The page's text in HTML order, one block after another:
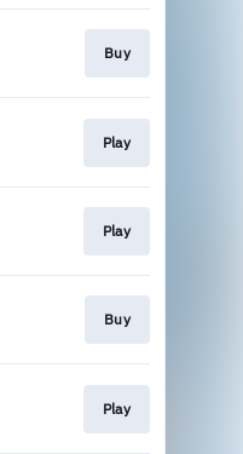
Buy
Play
Play
Buy
Play